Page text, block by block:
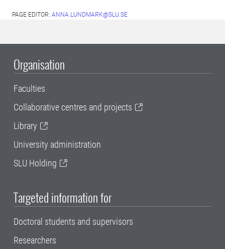
PAGE EDITOR: ANNA.LUNDMARK@SLU.SE
Organisation
Faculties
Collaborative centres and projects
Library
University administration
SLU Holding
Targeted information for
Doctoral students and supervisors
Researchers